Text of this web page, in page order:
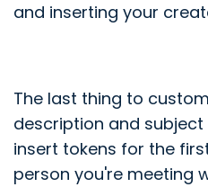
and inserting your
The last thing to
description and subject
insert tokens for the
person you're meeting